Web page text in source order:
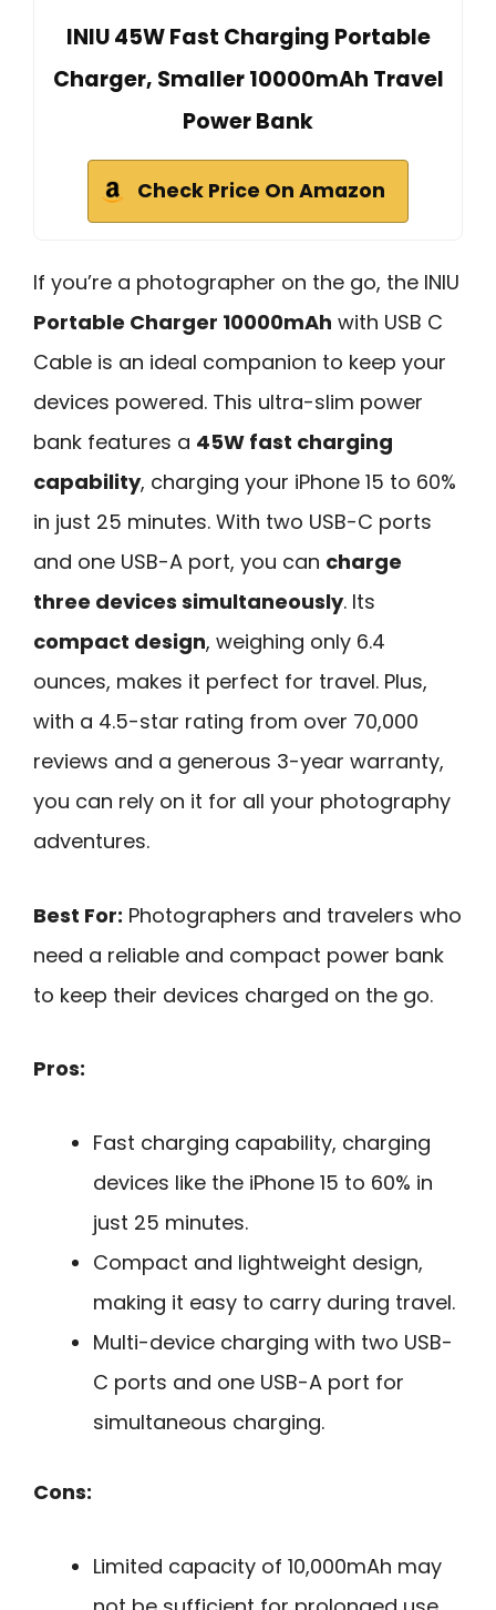
INIU 45W Fast Charging Portable
Charger, Smaller 10000mAh Travel
Power Bank
Check Price On Amazon
If you’re a photographer on the go, the INIU
Portable Charger 10000mAh with USB C
Cable is an ideal companion to keep your
devices powered. This ultra-slim power
bank features a 45W fast charging
capability, charging your iPhone 15 to 60%
in just 25 minutes. With two USB-C ports
and one USB-A port, you can charge
three devices simultaneously. Its
compact design, weighing only 6.4
ounces, makes it perfect for travel. Plus,
with a 4.5-star rating from over 70,000
reviews and a generous 3-year warranty,
you can rely on it for all your photography
adventures.
Best For: Photographers and travelers who
need a reliable and compact power bank
to keep their devices charged on the go.
Pros:
Fast charging capability, charging
devices like the iPhone 15 to 60% in
just 25 minutes.
Compact and lightweight design,
making it easy to carry during travel.
Multi-device charging with two USB-
C ports and one USB-A port for
simultaneous charging.
Cons:
Limited capacity of 10,000mAh may